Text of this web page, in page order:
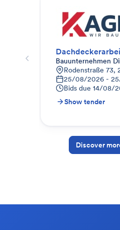
Bauunternehmen
Rodenstraße 73,
25/08/2026 -
Bids due 14/08/
Show tender
Discover